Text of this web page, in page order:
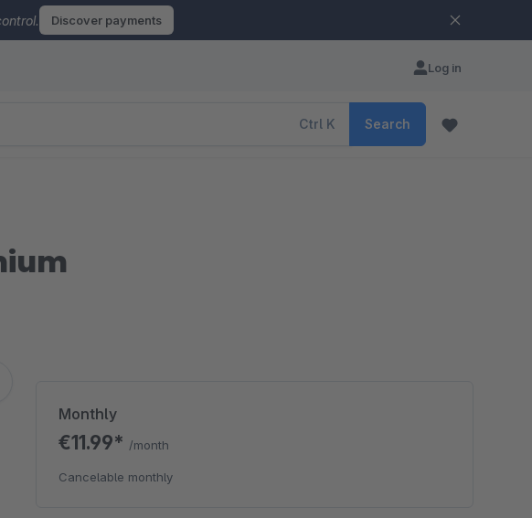
Discover payments
Log in
Ctrl K Search
Monthly
€11.99* /month
Cancelable monthly